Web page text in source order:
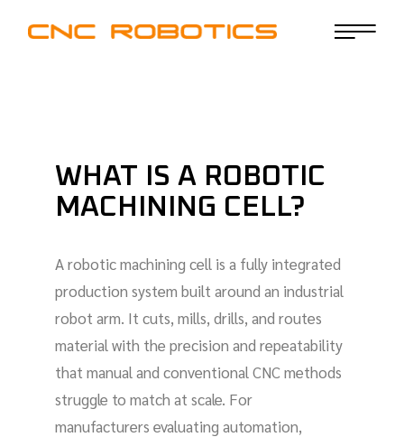
WHAT IS A ROBOTIC
MACHINING CELL?
A robotic machining cell is a fully integrated
production system built around an industrial
robot arm. It cuts, mills, drills, and routes
material with the precision and repeatability
that manual and conventional CNC methods
struggle to match at scale. For
manufacturers evaluating automation,